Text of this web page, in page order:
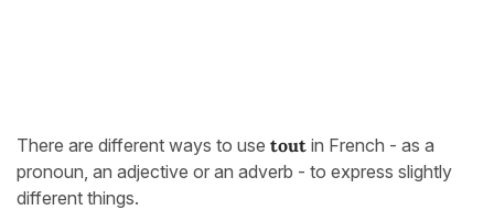
There are different ways to use tout in French - as a
pronoun, an adjective or an adverb - to express slightly
different things.